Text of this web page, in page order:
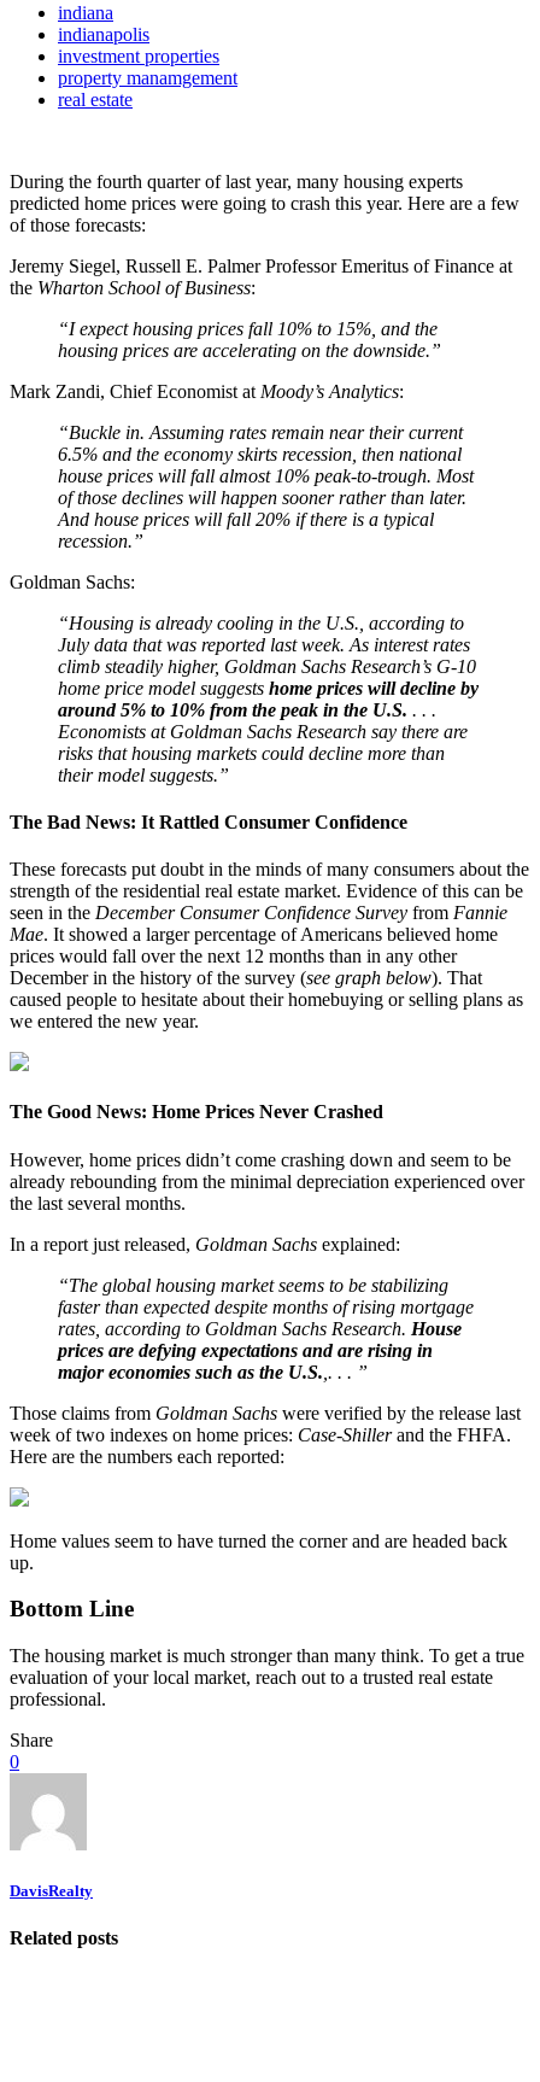
indiana
indianapolis
investment properties
property manamgement
real estate
During the fourth quarter of last year, many housing experts
predicted home prices were going to crash this year. Here are a few
of those forecasts:
Jeremy Siegel, Russell E. Palmer Professor Emeritus of Finance at
the Wharton School of Business:
“I expect housing prices fall 10% to 15%, and the
housing prices are accelerating on the downside.”
Mark Zandi, Chief Economist at Moody’s Analytics:
“Buckle in. Assuming rates remain near their current
6.5% and the economy skirts recession, then national
house prices will fall almost 10% peak-to-trough. Most
of those declines will happen sooner rather than later.
And house prices will fall 20% if there is a typical
recession.”
Goldman Sachs:
“Housing is already cooling in the U.S., according to
July data that was reported last week. As interest rates
climb steadily higher, Goldman Sachs Research’s G-10
home price model suggests home prices will decline by
around 5% to 10% from the peak in the U.S. . . .
Economists at Goldman Sachs Research say there are
risks that housing markets could decline more than
their model suggests.”
The Bad News: It Rattled Consumer Confidence
These forecasts put doubt in the minds of many consumers about the
strength of the residential real estate market. Evidence of this can be
seen in the December Consumer Confidence Survey from Fannie
Mae. It showed a larger percentage of Americans believed home
prices would fall over the next 12 months than in any other
December in the history of the survey (see graph below). That
caused people to hesitate about their homebuying or selling plans as
we entered the new year.
The Good News: Home Prices Never Crashed
However, home prices didn’t come crashing down and seem to be
already rebounding from the minimal depreciation experienced over
the last several months.
In a report just released, Goldman Sachs explained:
“The global housing market seems to be stabilizing
faster than expected despite months of rising mortgage
rates, according to Goldman Sachs Research. House
prices are defying expectations and are rising in
major economies such as the U.S. ,. . . ”
Those claims from Goldman Sachs were verified by the release last
week of two indexes on home prices: Case-Shillerand the FHFA.
Here are the numbers each reported:
Home values seem to have turned the corner and are headed back
up.
Bottom Line
The housing market is much stronger than many think. To get a true
evaluation of your local market, reach out to a trusted real estate
professional.
Share
0
DavisRealty
Related posts